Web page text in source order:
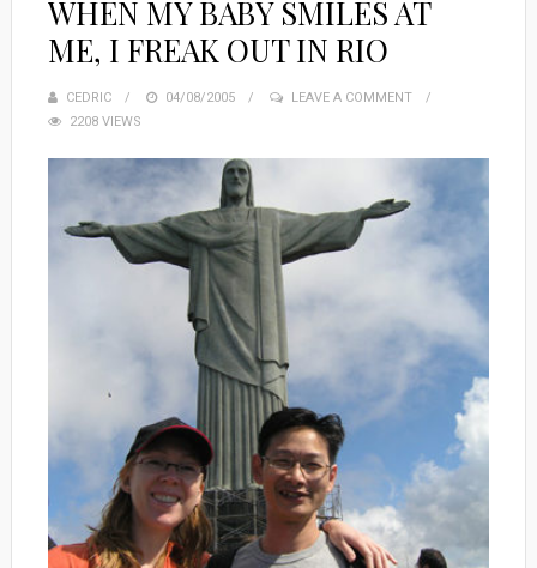
WHEN MY BABY SMILES AT
ME, I FREAK OUT IN RIO
CEDRIC
POSTED
04/08/2005
LEAVE A COMMENT
2208 VIEWS